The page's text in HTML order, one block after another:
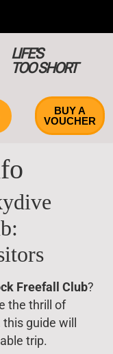
LIFE'S
TOO SHORT
BUY A
VOUCHER
Freefall Club?
the thrill of
guide will
trip.